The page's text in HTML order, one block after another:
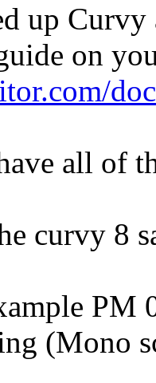
up
on
all of
curvy 8
PM
(Mono